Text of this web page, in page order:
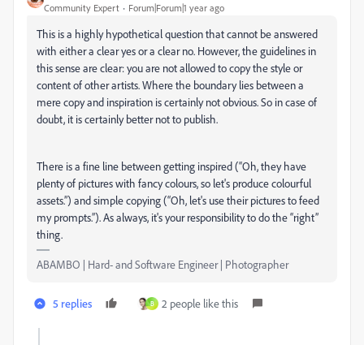
Community Expert Forum|Forum|1 year ago
This is a highly hypothetical question that cannot be answered
with either a clear yes or a clear no. However, the guidelines in
this sense are clear: you are not allowed to copy the style or
content of other artists. Where the boundary lies between a
mere copy and inspiration is certainly not obvious. So in case of
doubt, it is certainly better not to publish.
There is a fine line between getting inspired (“Oh, they have
plenty of pictures with fancy colours, so let's produce colourful
assets.”) and simple copying (“Oh, let's use their pictures to feed
my prompts.”). As always, it's your responsibility to do the “right”
thing.
ABAMBO | Hard- and Software Engineer | Photographer
5 replies B 2 people like this